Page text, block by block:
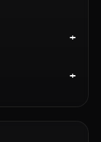
+
+